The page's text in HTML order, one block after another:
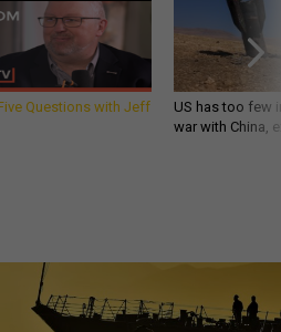
Questions with Jeff
US has too few
war with China,